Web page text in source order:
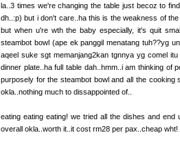
la..3 times we're changing the table just becoz to
dh..:p) but i don't care..ha this is the weakness of
but when u're wth the baby especially, it's quit
steambot bowl (ape ek panggil menatang tuh??yg
aqeel suke sgt memanjang2kan tgnnya yg comel
dinner plate..ha full table dah..hmm..i am thinking of
purposely for the steambot bowl and all the
okla..nothing much to dissappointed of..
eating eating eating! we tried all the dishes and
overall okla..worth it..it cost rm28 per pax..cheap